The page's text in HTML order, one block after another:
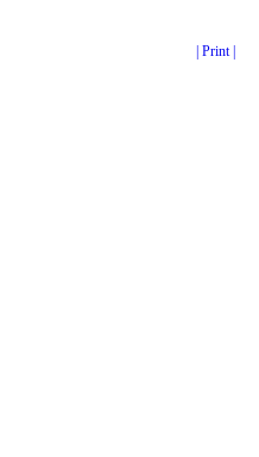
| Print |